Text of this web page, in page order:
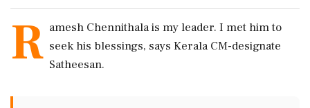
R amesh Chennithala is my leader. I met him to
seek his blessings, says Kerala CM-designate
Satheesan.